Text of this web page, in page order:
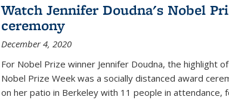
Watch Jennifer Doudna's Nobel
ceremony
December 4, 2020
For Nobel Prize winner Jennifer Doudna, the highlight
Nobel Prize Week was a socially distanced award
on her patio in Berkeley with 11 people in attendance,